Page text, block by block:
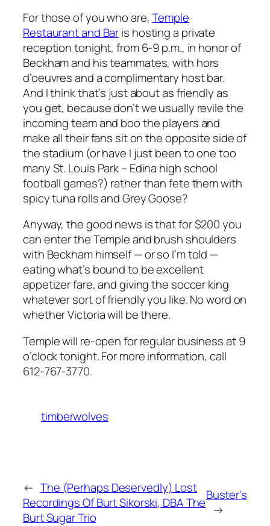
For those of you who are,Temple
Restaurant and Baris hosting a private
reception tonight, from 6-9 p.m., in honor of
Beckham and his teammates, with hors
d’oeuvres and a complimentary host bar.
And I think that’s just about as friendly as
you get, because don’t we usually revile the
incoming team and boo the players and
make all their fans sit on the opposite side of
the stadium (or have I just been to one too
many St. Louis Park – Edina high school
football games?) rather than fete them with
spicy tuna rolls and Grey Goose?
Anyway, the good news is that for $200 you
can enter the Temple and brush shoulders
with Beckham himself — or so I’m told —
eating what’s bound to be excellent
appetizer fare, and giving the soccer king
whatever sort of friendly you like. No word on
whether Victoria will be there.
Temple will re-open for regular business at 9
o’clock tonight. For more information, call
612-767-3770.
timberwolves
← The (Perhaps Deservedly) Lost
Recordings Of Burt Sikorski, DBA The
Burt Sugar Trio
Buster's
→